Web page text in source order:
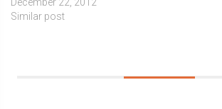
Similar post